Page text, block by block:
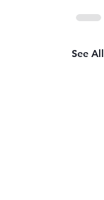
See All